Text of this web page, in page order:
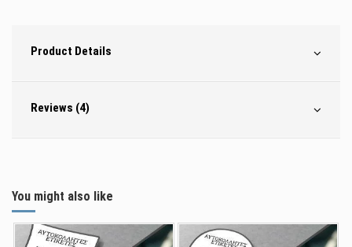
Product Details
Reviews (4)
You might also like